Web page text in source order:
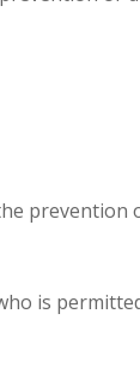
is